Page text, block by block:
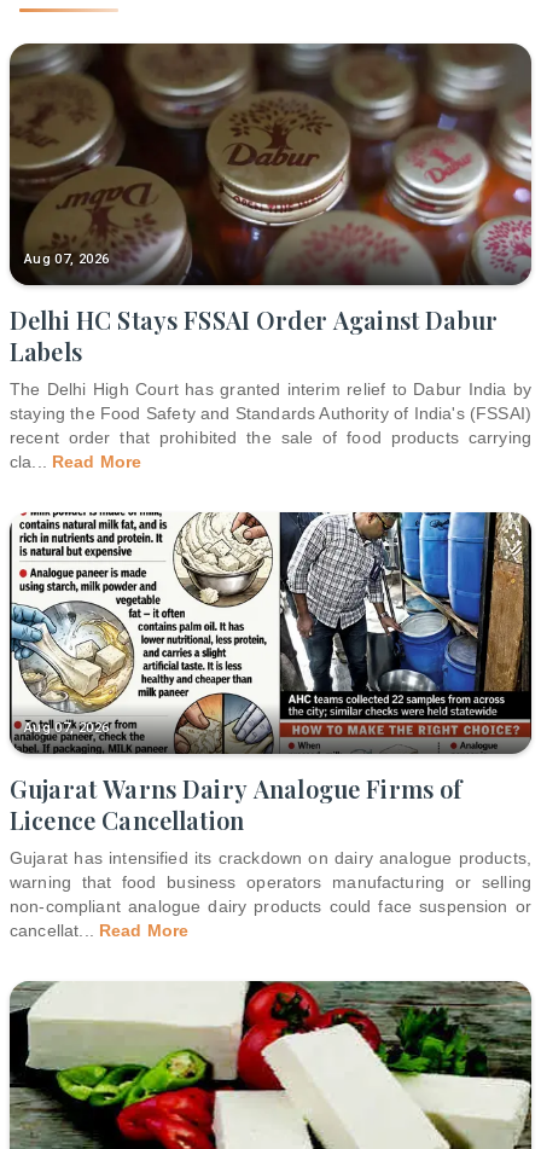
Aug 07, 2026
Delhi HC Stays FSSAI Order Against Dabur
Labels
The Delhi High Court has granted interim relief to Dabur India by
staying the Food Safety and Standards Authority of India's (FSSAI)
recent order that prohibited the sale of food products carrying
cla
Read More
Aug 07, 2026
Gujarat Warns Dairy Analogue Firms of
Licence Cancellation
Gujarat has intensified its crackdown on dairy analogue products,
warning that food business operators manufacturing or selling
non-compliant analogue dairy products could face suspension or
cancellat
Read More